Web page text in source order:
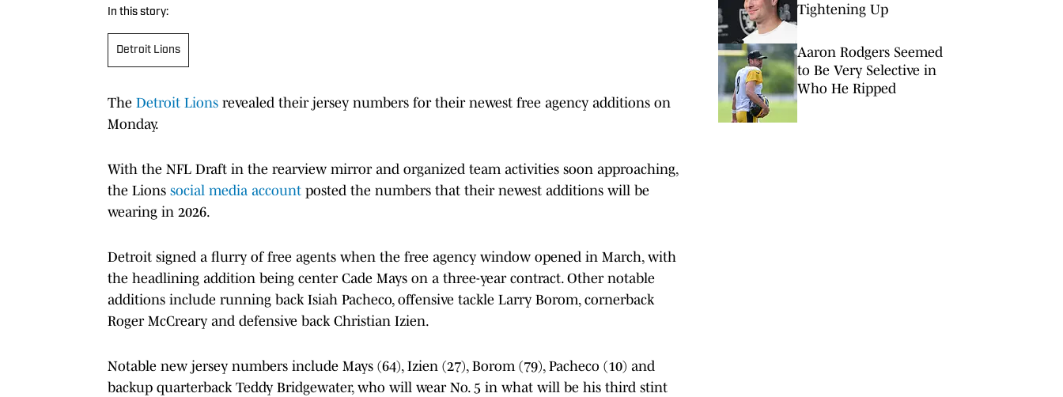
In this story:
Detroit Lions
The Detroit Lions revealed their jersey numbers for their newest free agency additions on
Monday.
With the NFL Draft in the rearview mirror and organized team activities soon approaching,
the Lions social media account posted the numbers that their newest additions will be
wearing in 2026.
Detroit signed a flurry of free agents when the free agency window opened in March, with
the headlining addition being center Cade Mays on a three-year contract. Other notable
additions include running back Isiah Pacheco, offensive tackle Larry Borom, cornerback
Roger McCreary and defensive back Christian Izien.
Notable new jersey numbers include Mays (64), Izien (27), Borom (79), Pacheco (10) and
backup quarterback Teddy Bridgewater, who will wear No. 5 in what will be his third stint
Tightening Up
Aaron Rodgers Seemed
to Be Very Selective in
Who He Ripped